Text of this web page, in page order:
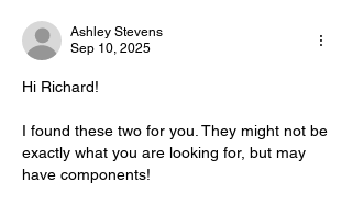
Ashley Stevens
Sep 10, 2025
Hi Richard!
I found these two for you. They might not be
exactly what you are looking for, but may
have components!